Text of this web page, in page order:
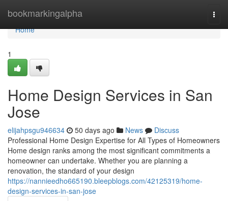
bookmarkingalpha
Home
Home
1
Home Design Services in San
Jose
elijahpsgu946634 50 days ago News
Discuss
Professional Home Design Expertise for All Types of Homeowners
Home design ranks among the most significant commitments a
homeowner can undertake. Whether you are planning a
renovation, the standard of your design
https://nannieedho665190.bleepblogs.com/42125319/home-
design-services-in-san-jose